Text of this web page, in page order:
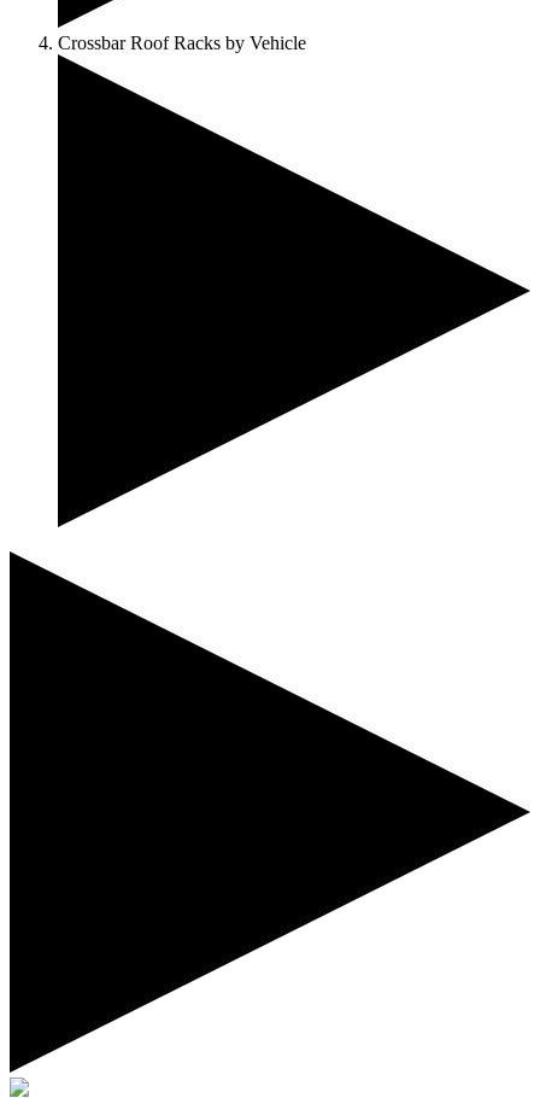
Crossbar Roof Racks by Vehicle